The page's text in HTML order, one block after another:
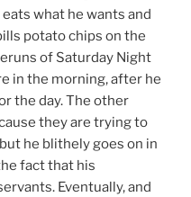
what he wants and
potato chips on the
of Saturday Night
in the morning, after he
the day. The other
they are trying to
he blithely goes on in
fact that his
Eventually, and